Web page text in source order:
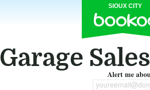
SIOUX CITY
Garage
Alert me